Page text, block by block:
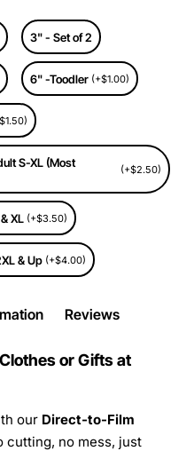
3" - Set of 2
6" -Toodler (+$1.00)
S-XL (Most
(+$2.50)
XL (+$3.50)
& Up (+$4.00)
Reviews
or Gifts at
our Direct-to-Film
cutting, no mess, just